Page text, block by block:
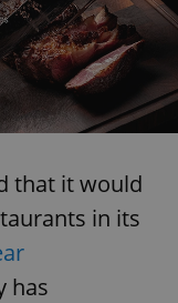
that it would
in its
has